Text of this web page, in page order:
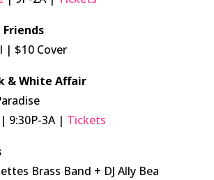
| $10 Cover
& White Affair
| 9:30P-3A | Tickets
Brass Band + DJ Ally Bea